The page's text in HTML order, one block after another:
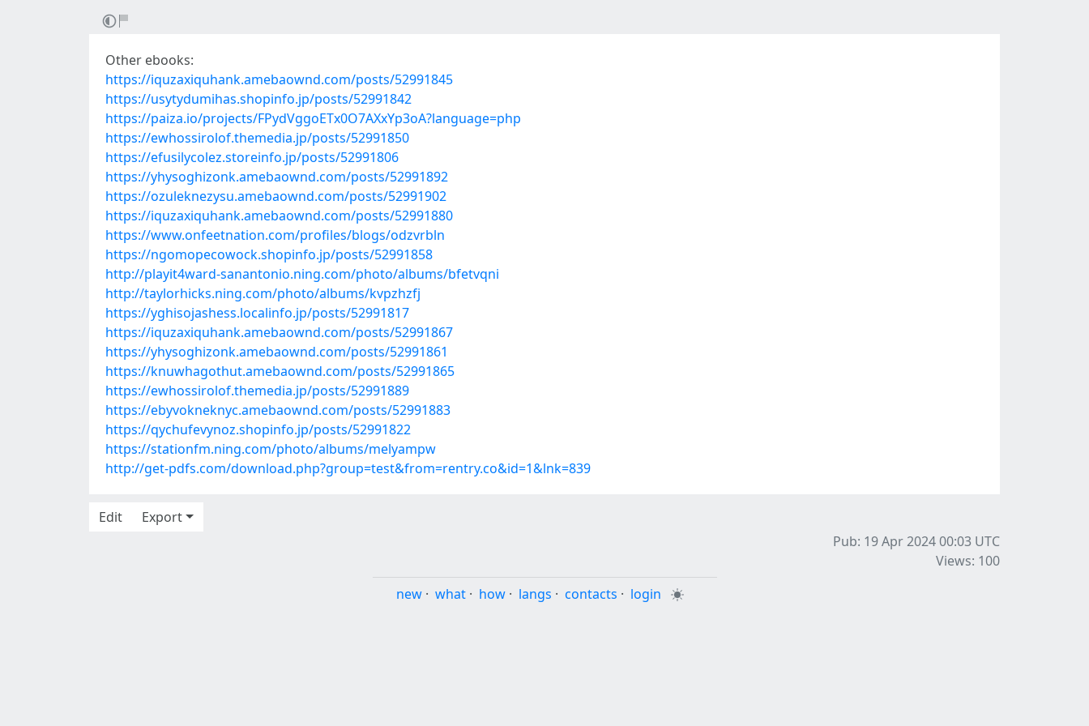
Other ebooks:
https://iquzaxiquhank.amebaownd.com/posts/52991845
https://usytydumihas.shopinfo.jp/posts/52991842
https://paiza.io/projects/FPydVggoETx0O7AXxYp3oA?language=php
https://ewhossirolof.themedia.jp/posts/52991850
https://efusilycolez.storeinfo.jp/posts/52991806
https://yhysoghizonk.amebaownd.com/posts/52991892
https://ozuleknezysu.amebaownd.com/posts/52991902
https://iquzaxiquhank.amebaownd.com/posts/52991880
https://www.onfeetnation.com/profiles/blogs/odzvrbln
https://ngomopecowock.shopinfo.jp/posts/52991858
http://playit4ward-sanantonio.ning.com/photo/albums/bfetvqni
http://taylorhicks.ning.com/photo/albums/kvpzhzfj
https://yghisojashess.localinfo.jp/posts/52991817
https://iquzaxiquhank.amebaownd.com/posts/52991867
https://yhysoghizonk.amebaownd.com/posts/52991861
https://knuwhagothut.amebaownd.com/posts/52991865
https://ewhossirolof.themedia.jp/posts/52991889
https://ebyvokneknyc.amebaownd.com/posts/52991883
https://qychufevynoz.shopinfo.jp/posts/52991822
https://stationfm.ning.com/photo/albums/melyampw
http://get-pdfs.com/download.php?group=test&from=rentry.co&id=1&lnk=839
Edit
Export
Pub: 19 Apr 2024 00:03 UTC
Views: 100
new · what · how · langs · contacts · login